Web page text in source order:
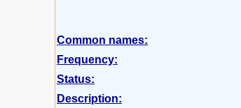
Common names:
Frequency:
Status:
Description: